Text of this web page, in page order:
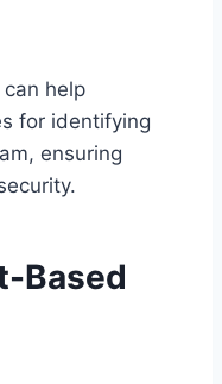
help
for identifying
ensuring
Based